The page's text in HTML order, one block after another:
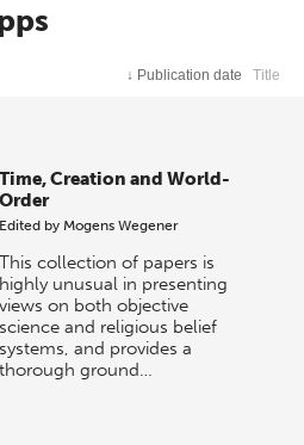
↓ Publication date Title
Time, Creation and World-
Order
Edited by Mogens Wegener
This collection of papers is
highly unusual in presenting
views on both objective
science and religious belief
systems, and provides a
thorough ground…